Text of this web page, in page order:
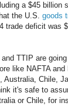
a $45 billion
the U.S. goods
trade deficit was
TTIP are
like NAFTA
Australia, Chile,
it's safe to
or Chile, for